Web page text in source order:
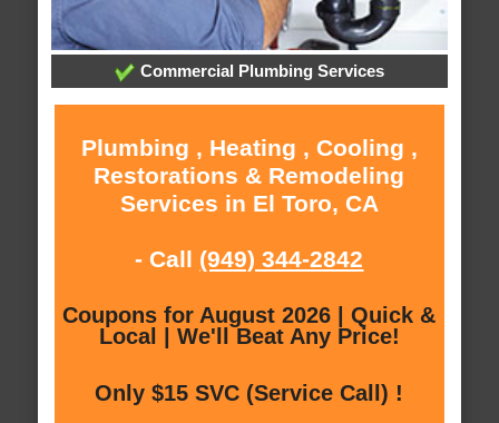
Commercial Plumbing Services
Plumbing , Heating , Cooling ,
Restorations & Remodeling
Services in El Toro, CA
- Call (949) 344-2842
Coupons for August 2026 | Quick &
Local | We'll Beat Any Price!
Only $15 SVC (Service Call) !